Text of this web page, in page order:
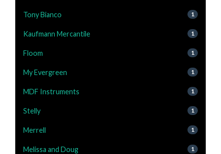
Tony Bianco 1
Kaufmann Mercantile 1
Floom 1
My Evergreen 1
MDF Instruments 1
Stelly 1
Merrell 1
Melissa and Doug 1